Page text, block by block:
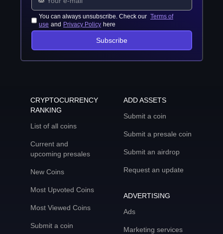
You can always unsubscribe. Check our Terms of
use and Privacy Policy here
Subscribe
CRYPTOCURRENCY
RANKING
List of all coins
Current and
upcoming presales
New Coins
Most Upvoted Coins
Most Viewed Coins
Submit a coin
ADD ASSETS
Submit a coin
Submit a presale coin
Submit an airdrop
Request an update
ADVERTISING
Ads
Marketing services